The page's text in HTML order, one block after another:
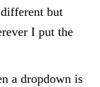
but
I put the
a dropdown is